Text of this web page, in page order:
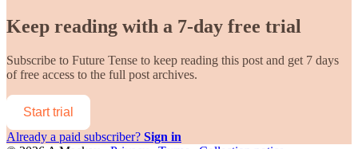
Keep reading with a 7-day free trial
Subscribe to Future Tense to keep reading this post and get 7 days
of free access to the full post archives.
Start trial
Already a paid subscriber? Sign in